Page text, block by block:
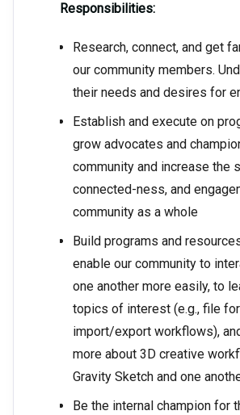
Responsibilities:
Research, connect, and get
our community members.
their needs and desires for
Establish and execute on
grow advocates and
community and increase the
connected-ness, and
community as a whole
Build programs and
enable our community to
one another more easily, to
topics of interest (e.g., file
import/export workflows),
more about 3D creative
Gravity Sketch and one
Be the internal champion for